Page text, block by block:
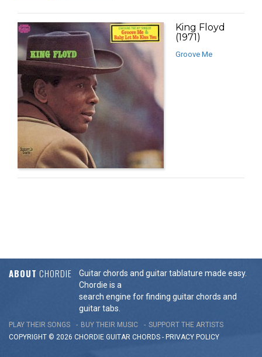
King Floyd
(1971)
Groove Me
ABOUT CHORDIE
Guitar chords and guitar tablature made easy.
Chordie is a
search engine for finding guitar chords and
guitar tabs.
PLAY THEIR SONGS BUY THEIR MUSIC
SUPPORT THE ARTISTS
COPYRIGHT © 2026 CHORDIE GUITAR CHORDS - PRIVACY POLICY